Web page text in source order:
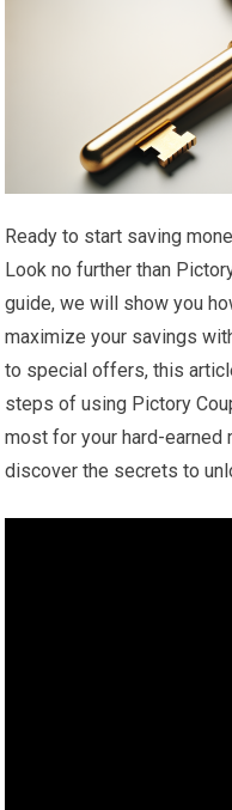
Ready to start saving
Look no further than
guide, we will show you
maximize your savings
to special offers, this
steps of using Pictory
most for your hard-earned
discover the secrets to